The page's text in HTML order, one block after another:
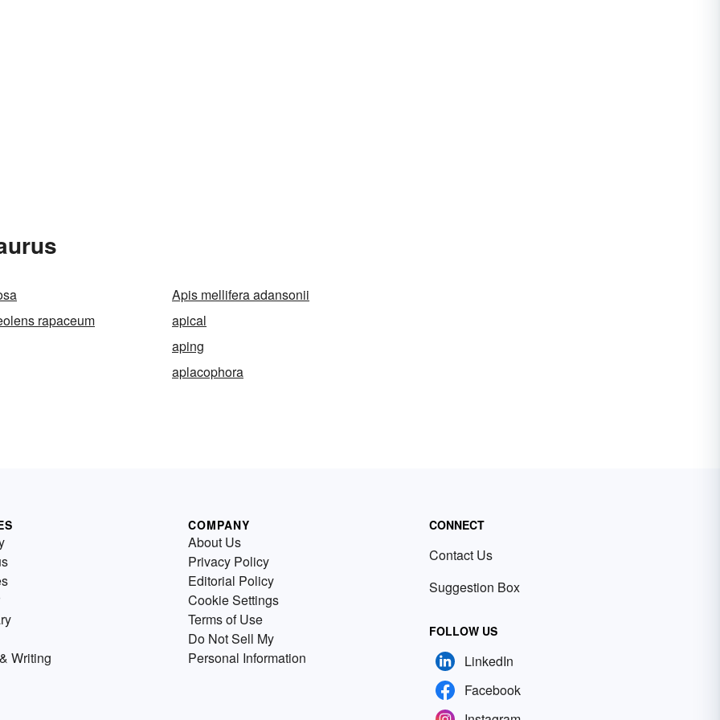
Apis mellifera adansonii
rapaceum
apical
aping
aplacophora
Writing
COMPANY
About Us
Privacy Policy
Editorial Policy
Cookie Settings
Terms of Use
Do Not Sell My
Personal Information
CONNECT
Contact Us
Suggestion Box
FOLLOW US
LinkedIn
Facebook